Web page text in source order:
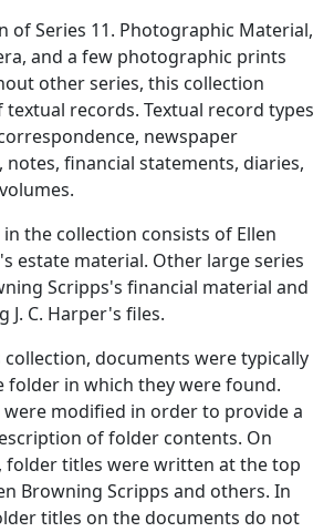
of Series 11. Photographic Material,
and a few photographic prints
other series, this collection
textual records. Textual record types
newspaper
financial statements, diaries,
the collection consists of Ellen
estate material. Other large series
Scripps's financial material and
J. C. Harper's files.
documents were typically
folder in which they were found.
modified in order to provide a
of folder contents. On
folder titles were written at the top
Browning Scripps and others. In
titles on the documents do not